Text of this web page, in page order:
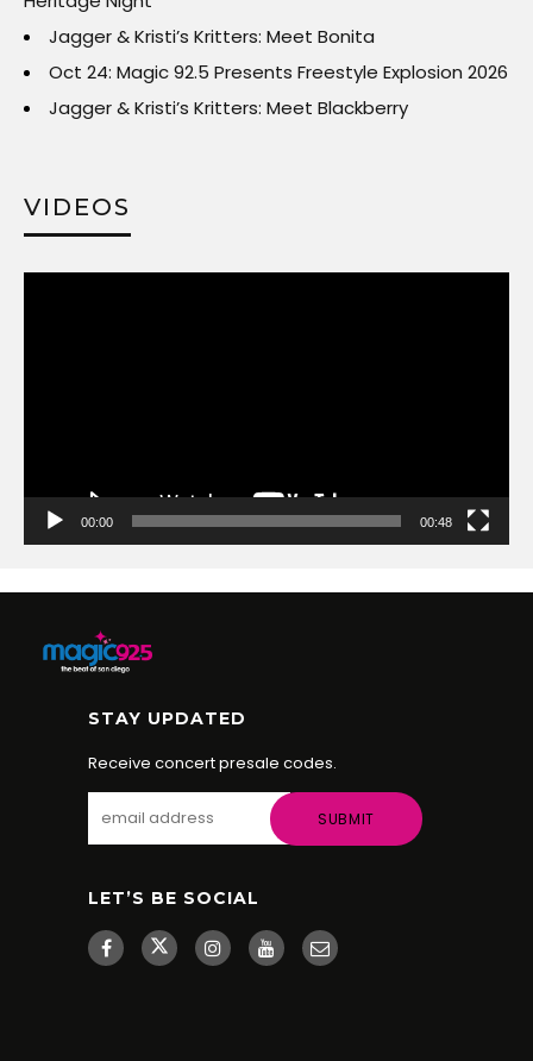
Jagger & Kristi’s Kritters: Meet Bonita
Oct 24: Magic 92.5 Presents Freestyle Explosion 2026
Jagger & Kristi’s Kritters: Meet Blackberry
VIDEOS
00:00 00:48
STAY UPDATED
Receive concert presale codes.
LET’S BE SOCIAL